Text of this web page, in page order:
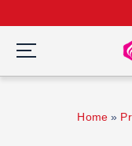
k
t
Home »